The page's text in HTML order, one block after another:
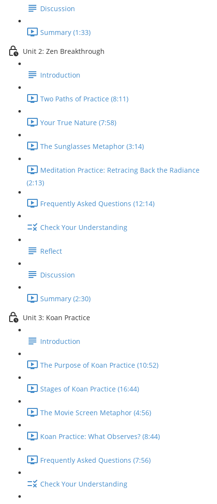
Discussion
Summary (1:33)
Unit 2: Zen Breakthrough
Introduction
Two Paths of Practice (8:11)
Your True Nature (7:58)
The Sunglasses Metaphor (3:14)
Meditation Practice: Retracing Back the Radiance
(2:13)
Frequently Asked Questions (12:14)
Check Your Understanding
Reflect
Discussion
Summary (2:30)
Unit 3: Koan Practice
Introduction
The Purpose of Koan Practice (10:52)
Stages of Koan Practice (16:44)
The Movie Screen Metaphor (4:56)
Koan Practice: What Observes? (8:44)
Frequently Asked Questions (7:56)
Check Your Understanding